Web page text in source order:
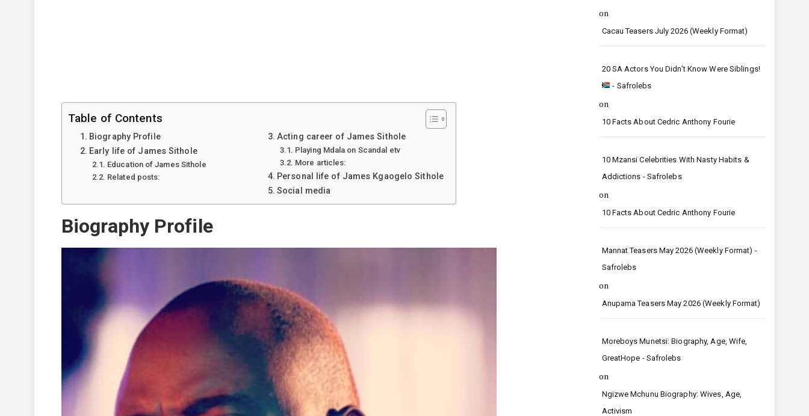
Table of Contents
Biography Profile
Early life of James Sithole
Education of James Sithole
Related posts:
Acting career of James Sithole
Playing Mdala on Scandal etv
More articles:
Personal life of James Kgaogelo Sithole
Social media
Biography Profile
on
Cacau Teasers July 2026 (Weekly Format)
20 SA Actors You Didn’t Know Were Siblings!
- Safrolebs
on
10 Facts About Cedric Anthony Fourie
10 Mzansi Celebrities With Nasty Habits &
Addictions - Safrolebs
on
10 Facts About Cedric Anthony Fourie
Mannat Teasers May 2026 (Weekly Format) -
Safrolebs
on
Anupama Teasers May 2026 (Weekly Format)
Moreboys Munetsi: Biography, Age, Wife,
GreatHope - Safrolebs
on
Ngizwe Mchunu Biography: Wives, Age,
Activism